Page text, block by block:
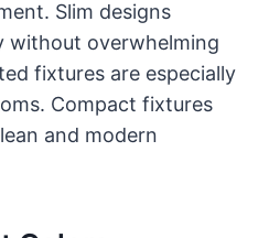
Slim designs
without overwhelming
fixtures are especially
Compact fixtures
and modern